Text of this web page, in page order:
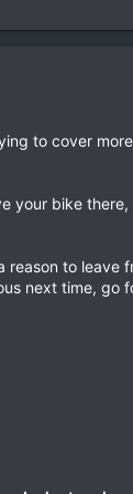
to cover
your bike
to
next time, go